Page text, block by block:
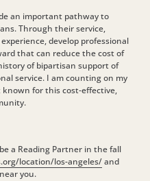
an important pathway to
Through their service,
develop professional
that can reduce the cost of
of bipartisan support of
service. I am counting on my
for this cost-effective,
a Reading Partner in the fall
location/los-angeles/and
you.